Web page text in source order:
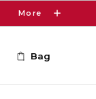
More
Bag